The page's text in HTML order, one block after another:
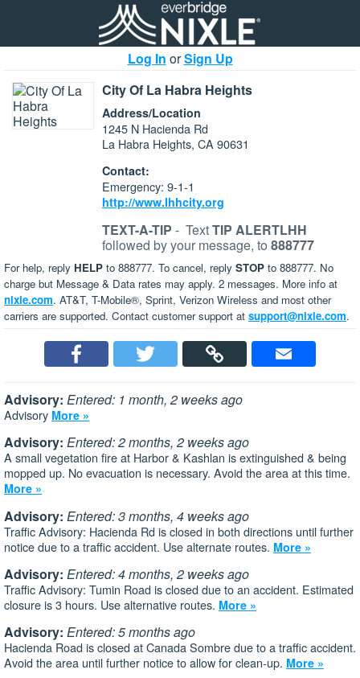
Log In orSign Up
City Of La Habra Heights
Address/Location
1245 N Hacienda Rd
La Habra Heights, CA 90631
Contact:
Emergency: 9-1-1
http://www.lhhcity.org
TEXT-A-TIP - TextTIP ALERTLHH
followed by your message, to 888777
For help, reply HELP to 888777. To cancel, reply STOP to 888777. No
charge but Message & Data rates may apply. 2 messages. More info at
nixle.com. AT&T, T-Mobile®, Sprint, Verizon Wireless and most other
carriers are supported. Contact customer support at support@nixle.com.
Advisory: Entered: 1 month, 2 weeks ago
Advisory More »
Advisory: Entered: 2 months, 2 weeks ago
A small vegetation fire at Harbor & Kashlan is extinguished & being
mopped up. No evacuation is necessary. Avoid the area at this time.
More »
Advisory: Entered: 3 months, 4 weeks ago
Traffic Advisory: Hacienda Rd is closed in both directions until further
notice due to a traffic accident. Use alternate routes. More »
Advisory: Entered: 4 months, 2 weeks ago
Traffic Advisory: Tumin Road is closed due to an accident. Estimated
closure is 3 hours. Use alternative routes. More »
Advisory: Entered: 5 months ago
Hacienda Road is closed at Canada Sombre due to a traffic accident.
Avoid the area until further notice to allow for clean-up. More »